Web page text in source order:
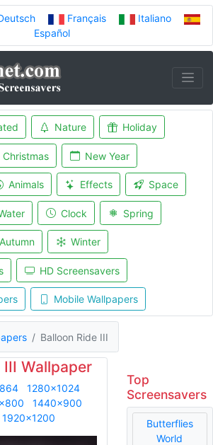
Français
Italiano
Español
Nature Holiday
Christmas New Year
Animals Effects Space
Clock Spring
Autumn Winter
HD Screensavers
Mobile Wallpapers
Balloon Ride III
Wallpaper
1280x1024
1440x900
1920x1200
Top
Screensavers
Butterflies
World